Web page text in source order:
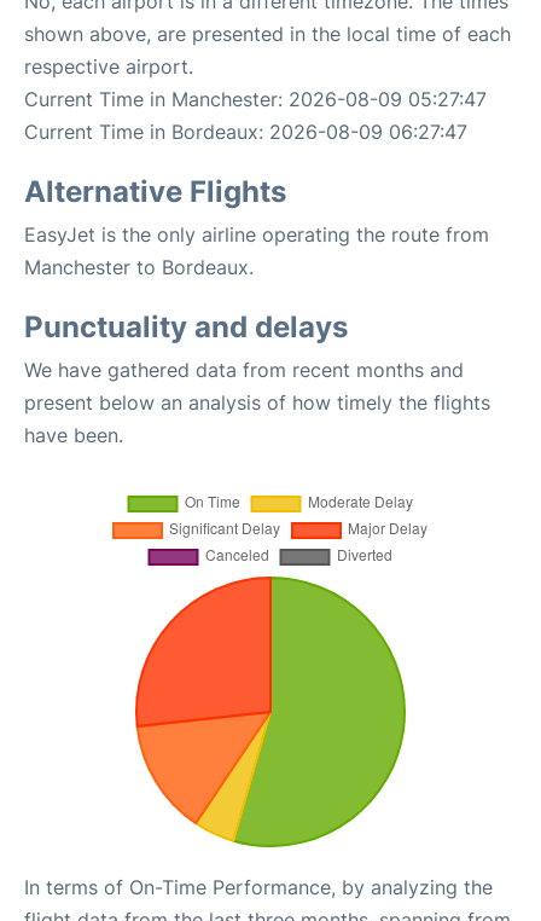
shown above, are presented in the local time of each
respective airport.
Current Time in Manchester: 2026-08-09 05:27:47
Current Time in Bordeaux: 2026-08-09 06:27:47
Alternative Flights
EasyJet is the only airline operating the route from
Manchester to Bordeaux.
Punctuality and delays
We have gathered data from recent months and
present below an analysis of how timely the flights
have been.
In terms of On-Time Performance, by analyzing the